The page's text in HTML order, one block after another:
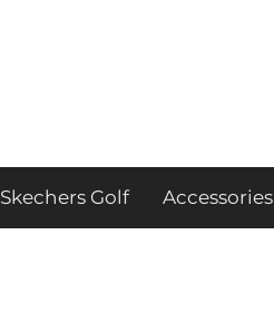
Skechers Golf Accessories